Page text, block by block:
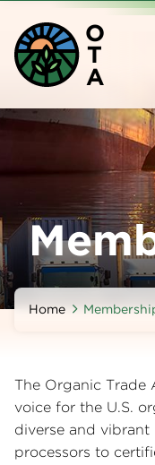
main
content
O
T
A
Home
The Organic Trade
voice for the U.S.
diverse and
processors to